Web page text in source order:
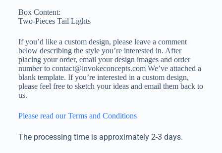
Box Content:
Two-Pieces Tail Lights
If you’d like a custom design, please leave a comment
below describing the style you’re interested in. After
placing your order, email your design images and order
number to contact@invokeconcepts.com We’ve attached a
blank template. If you’re interested in a custom design,
please feel free to sketch your ideas and email them back to
us.
Please read our Terms and Conditions
The processing time is approximately 2-3 days.